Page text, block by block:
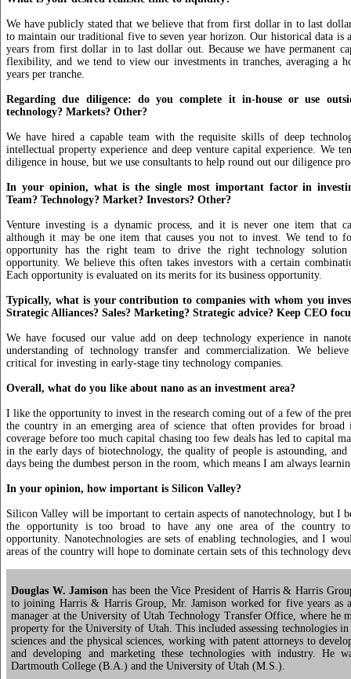
We have publicly stated that we believe that from first dollar in to last
to maintain our traditional five to seven year horizon. Our historical data is
years from first dollar in to last dollar out. Because we have permanent
flexibility, and we tend to view our investments in tranches, averaging a
years per tranche.
Regarding due diligence: do you complete it in-house or use
technology? Markets? Other?
We have hired a capable team with the requisite skills of deep
intellectual property experience and deep venture capital experience. We
diligence in house, but we use consultants to help round out our diligence
In your opinion, what is the single most important factor in
Team? Technology? Market? Investors? Other?
Venture investing is a dynamic process, and it is never one item that
although it may be one item that causes you not to invest. We tend to
opportunity has the right team to drive the right technology
opportunity. We believe this often takes investors with a certain
Each opportunity is evaluated on its merits for its business opportunity.
Typically, what is your contribution to companies with whom you
Strategic Alliances? Sales? Marketing? Strategic advice? Keep CEO
We have focused our value add on deep technology experience in
understanding of technology transfer and commercialization. We
critical for investing in early-stage tiny technology companies.
Overall, what do you like about nano as an investment area?
I like the opportunity to invest in the research coming out of a few of the
the country in an emerging area of science that often provides for broad
coverage before too much capital chasing too few deals has led to capital
in the early days of biotechnology, the quality of people is astounding,
days being the dumbest person in the room, which means I am always
In your opinion, how important is Silicon Valley?
Silicon Valley will be important to certain aspects of nanotechnology, but I
the opportunity is too broad to have any one area of the country
opportunity. Nanotechnologies are sets of enabling technologies, and I
areas of the country will hope to dominate certain sets of this technology
Douglas W. Jamison has been the Vice President of Harris & Harris
to joining Harris & Harris Group, Mr. Jamison worked for five years as
manager at the University of Utah Technology Transfer Office, where he
property for the University of Utah. This included assessing technologies
sciences and the physical sciences, working with patent attorneys to
and developing and marketing these technologies with industry. He
Dartmouth College (B.A.) and the University of Utah (M.S.).